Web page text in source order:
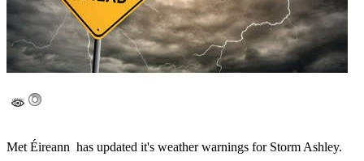
Met Éireann has updated it's weather warnings for Storm Ashley.